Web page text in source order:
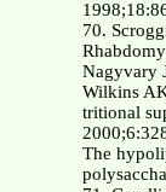
70.
Nagyvary
Wilkins
tritional
The